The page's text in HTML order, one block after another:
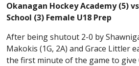
Okanagan Hockey Academy (5)
School (3) Female U18 Prep
After being shutout 2-0 by
Makokis (1G, 2A) and Grace Littler
the first minute of the game to give